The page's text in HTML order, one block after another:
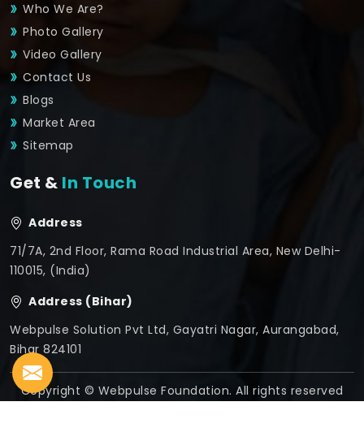
Who We Are?
Photo Gallery
Video Gallery
Contact Us
Blogs
Market Area
Sitemap
Get & In Touch
Address
71/7A, 2nd Floor, Rama Road Industrial Area, New Delhi-
110015, (India)
Address (Bihar)
Webpulse Solution Pvt Ltd, Gayatri Nagar, Aurangabad,
Bihar 824101
Copyright © Webpulse Foundation. All rights reserved